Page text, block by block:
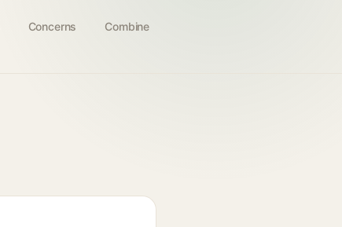
Concerns Combine